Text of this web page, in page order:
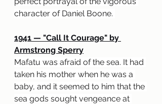
character of Daniel Boone.
1941 — "Call It Courage" by
Armstrong Sperry
Mafatu was afraid of the sea. It had
taken his mother when he was a
baby, and it seemed to him that the
sea gods sought vengeance at